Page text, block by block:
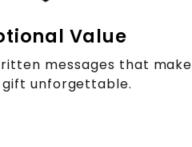
Value
messages that make
unforgettable.